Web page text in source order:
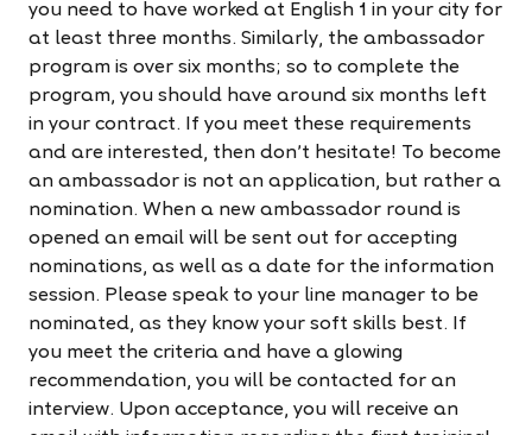
you need to have worked at English 1 in your city for
at least three months. Similarly, the ambassador
program is over six months; so to complete the
program, you should have around six months left
in your contract. If you meet these requirements
and are interested, then don't hesitate! To become
an ambassador is not an application, but rather a
nomination. When a new ambassador round is
opened an email will be sent out for accepting
nominations, as well as a date for the information
session. Please speak to your line manager to be
nominated, as they know your soft skills best. If
you meet the criteria and have a glowing
recommendation, you will be contacted for an
interview. Upon acceptance, you will receive an